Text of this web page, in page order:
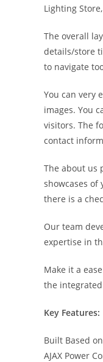
Lighting
The overall
details/store
to navigate
You can very
images. You
visitors. The
contact
The about us
showcases
there is a
Our team
expertise in
Make it a
the
Key Features:
Built Based
AJAX Power